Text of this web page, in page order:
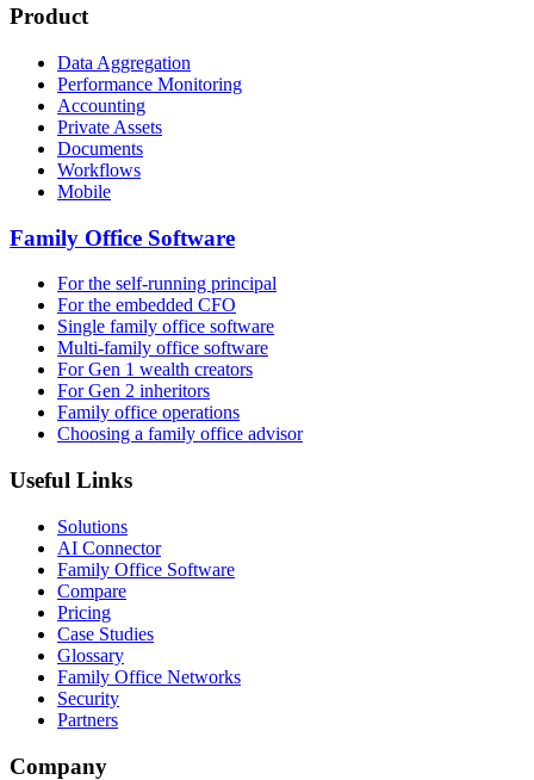
Product
Data Aggregation
Performance Monitoring
Accounting
Private Assets
Documents
Workflows
Mobile
Family Office Software
For the self-running principal
For the embedded CFO
Single family office software
Multi-family office software
For Gen 1 wealth creators
For Gen 2 inheritors
Family office operations
Choosing a family office advisor
Useful Links
Solutions
AI Connector
Family Office Software
Compare
Pricing
Case Studies
Glossary
Family Office Networks
Security
Partners
Company